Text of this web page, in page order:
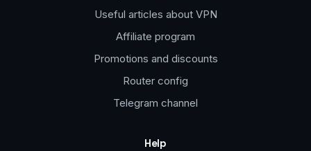
Useful articles about VPN
Affiliate program
Promotions and discounts
Router config
Telegram channel
Help